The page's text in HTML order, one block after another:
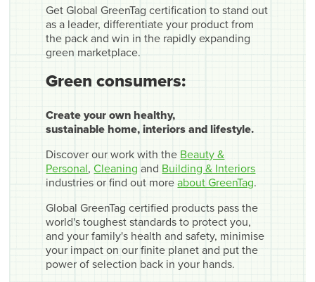
Get Global GreenTag certification to stand out
as a leader, differentiate your product from
the pack and win in the rapidly expanding
green marketplace.
Green consumers:
Create your own healthy,
sustainable home, interiors and lifestyle.
Discover our work with the Beauty &
Personal,Cleaning and Building & Interiors
industries or find out moreabout GreenTag.
Global GreenTag certified products pass the
world's toughest standards to protect you,
and your family's health and safety, minimise
your impact on our finite planet and put the
power of selection back in your hands.